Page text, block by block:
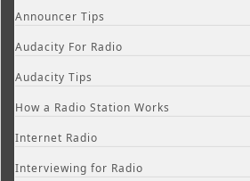
Announcer Tips
Audacity For Radio
Audacity Tips
How a Radio Station Works
Internet Radio
Interviewing for Radio